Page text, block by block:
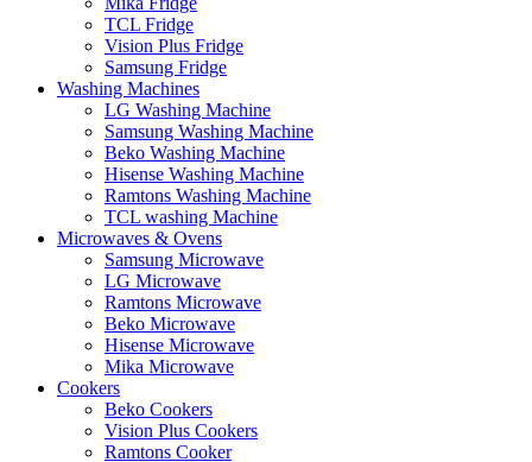
TCL Fridge
Vision Plus Fridge
Samsung Fridge
Washing Machines
LG Washing Machine
Samsung Washing Machine
Beko Washing Machine
Hisense Washing Machine
Ramtons Washing Machine
TCL washing Machine
Microwaves & Ovens
Samsung Microwave
LG Microwave
Ramtons Microwave
Beko Microwave
Hisense Microwave
Mika Microwave
Cookers
Beko Cookers
Vision Plus Cookers
Ramtons Cooker